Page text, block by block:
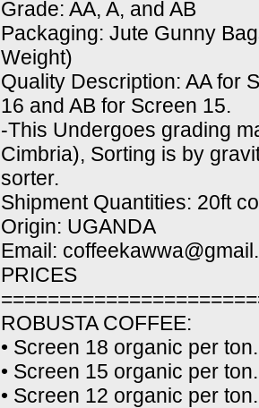
Grade: AA, A, and AB
Packaging: Jute Gunny
Weight)
Quality Description: AA for
16 and AB for Screen 15.
-This Undergoes grading
Cimbria), Sorting is by
sorter.
Shipment Quantities: 20ft
Origin: UGANDA
Email:
PRICES
ROBUSTA COFFEE:
•⁠ ⁠Screen 18 organic per ton.
•⁠ ⁠Screen 15 organic per ton.
•⁠ ⁠Screen 12 organic per ton.